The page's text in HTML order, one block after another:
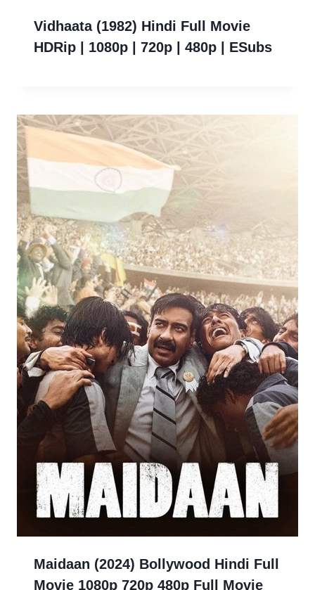
Vidhaata (1982) Hindi Full Movie
HDRip | 1080p | 720p | 480p | ESubs
Maidaan (2024) Bollywood Hindi Full
Movie 1080p 720p 480p Full Movie